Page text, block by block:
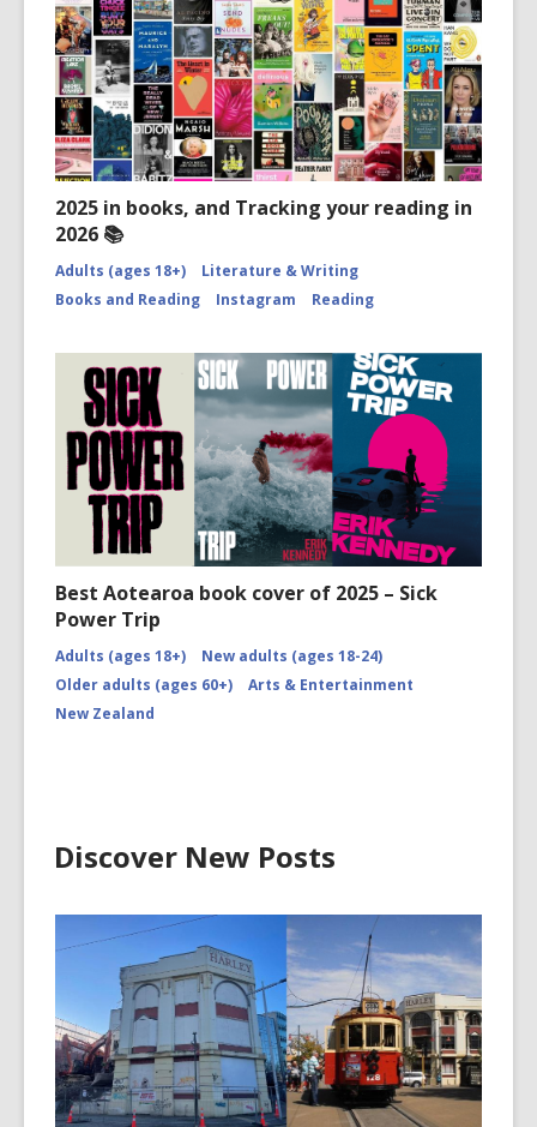
2025 in books, and Tracking your reading in
2026 📚
Adults (ages 18+)
Literature & Writing
Books and Reading
Instagram Reading
Best Aotearoa book cover of 2025 – Sick
Power Trip
Adults (ages 18+)
New adults (ages 18-24)
Older adults (ages 60+)
Arts & Entertainment
New Zealand
Discover New Posts